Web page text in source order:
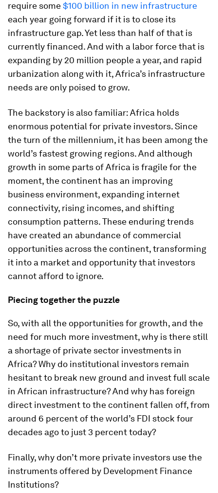
require some$100 billion in new infrastructure
each year going forward if it is to close its
infrastructure gap. Yet less than half of that is
currently financed. And with a labor force that is
expanding by 20 million people a year, and rapid
urbanization along with it, Africa’s infrastructure
needs are only poised to grow.
The backstory is also familiar: Africa holds
enormous potential for private investors. Since
the turn of the millennium, it has been among the
world’s fastest growing regions. And although
growth in some parts of Africa is fragile for the
moment, the continent has an improving
business environment, expanding internet
connectivity, rising incomes, and shifting
consumption patterns. These enduring trends
have created an abundance of commercial
opportunities across the continent, transforming
it into a market and opportunity that investors
cannot afford to ignore.
Piecing together the puzzle
So, with all the opportunities for growth, and the
need for much more investment, why is there still
a shortage of private sector investments in
Africa? Why do institutional investors remain
hesitant to break new ground and invest full scale
in African infrastructure? And why has foreign
direct investment to the continent fallen off, from
around 6 percent of the world’s FDI stock four
decades ago to just 3 percent today?
Finally, why don’t more private investors use the
instruments offered by Development Finance
Institutions?